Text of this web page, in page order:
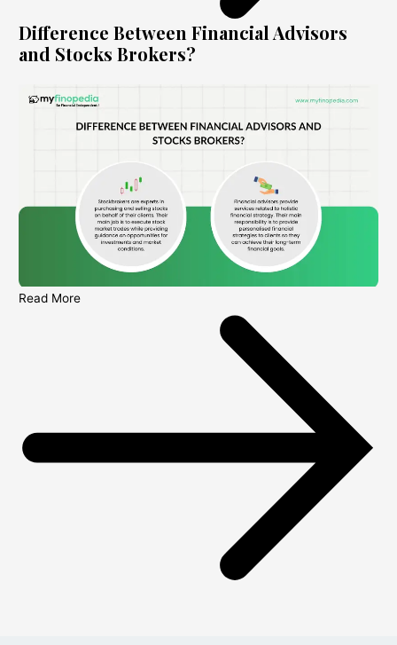
Difference Between Financial Advisors
and Stocks Brokers?
Read More